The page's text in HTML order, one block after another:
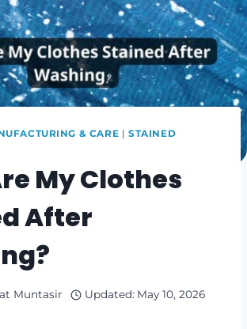
& CARE |STAINED
My Clothes
After
Muntasir Updated: May 10, 2026